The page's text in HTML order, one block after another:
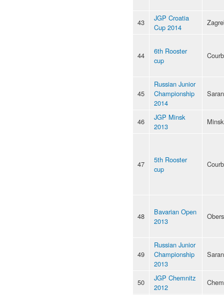
43
JGP Croatia
Cup 2014
44
6th Rooster
cup
45
Russian Junior
Championship
2014
46
JGP Minsk
2013
Minsk
47
5th Rooster
cup
48
Bavarian Open
2013
49
Russian Junior
Championship
2013
50
JGP Chemnitz
2012